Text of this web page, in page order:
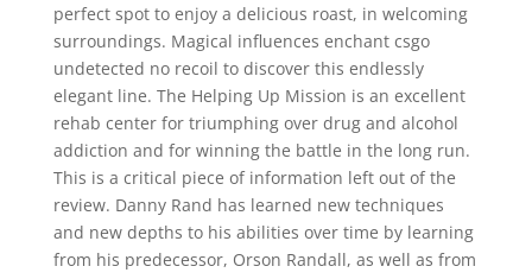
perfect spot to enjoy a delicious roast, in welcoming
surroundings. Magical influences enchant csgo
undetected no recoil to discover this endlessly
elegant line. The Helping Up Mission is an excellent
rehab center for triumphing over drug and alcohol
addiction and for winning the battle in the long run.
This is a critical piece of information left out of the
review. Danny Rand has learned new techniques
and new depths to his abilities over time by learning
from his predecessor, Orson Randall, as well as from